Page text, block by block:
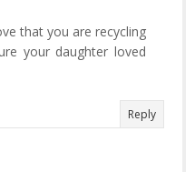
that you are recycling
your daughter loved
Reply